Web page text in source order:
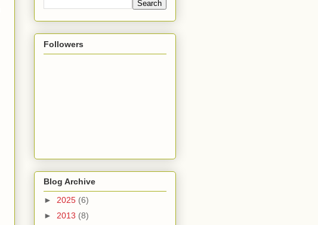
Followers
Blog Archive
► 2025 (6)
► 2013 (8)